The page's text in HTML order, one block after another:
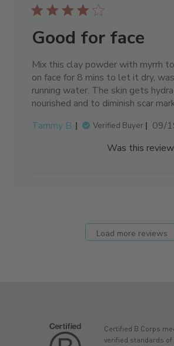
Good for face
Mix this clay powder with myrrh
on face for 8 mins to let it dry,
running water. The skin gets
nourished and to diminish scar
Tammy B.
Verified Buyer
09/
Was this
Load more reviews
Certified B Corps
verified standards of